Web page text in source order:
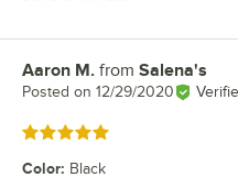
Review by
Aaron M. from Salena's
Posted on 12/29/2020
Rated 5 out of 5 stars
Color: Black